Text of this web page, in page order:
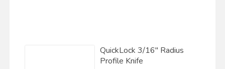
QuickLock 3/16" Radius
Profile Knife